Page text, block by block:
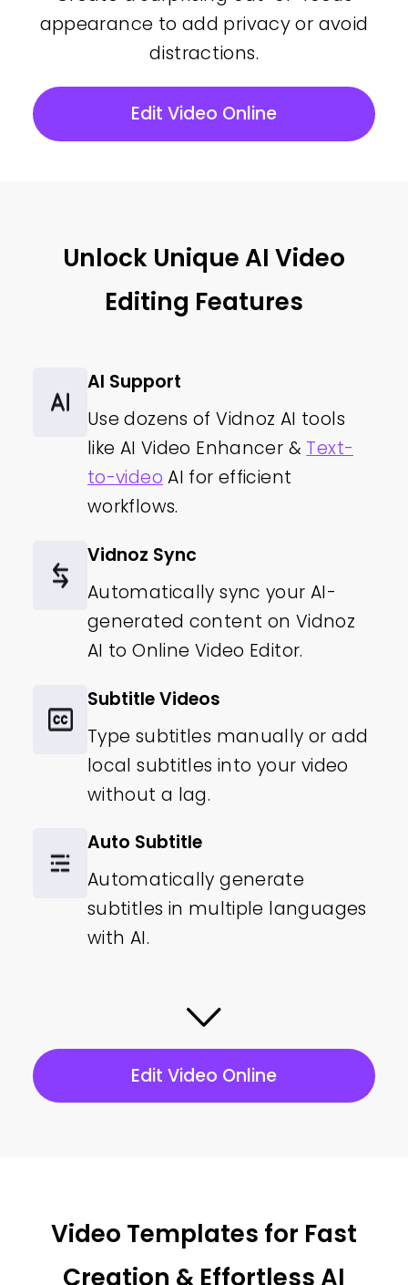
appearance to add privacy or avoid
distractions.
Edit Video Online
Unlock Unique AI Video
Editing Features
AI Support
Use dozens of Vidnoz AI tools
like AI Video Enhancer & Text-
to-video AI for efficient
workflows.
Vidnoz Sync
Automatically sync your AI-
generated content on Vidnoz
AI to Online Video Editor.
Subtitle Videos
Type subtitles manually or add
local subtitles into your video
without a lag.
Auto Subtitle
Automatically generate
subtitles in multiple languages
with AI.
Convert your videos to
landscape, portrait, or square.
1080P Resolution
Millions of stock videos are
Edit Video Online
Video Templates for Fast
Creation & Effortless AI